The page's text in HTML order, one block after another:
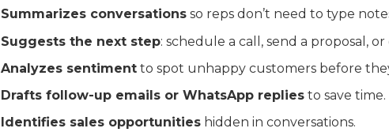
Summarizes conversations so reps don’t need to type
Suggests the next step: schedule a call, send a proposal, or
Analyzes sentiment to spot unhappy customers before
Drafts follow-up emails or WhatsApp replies to save time.
Identifies sales opportunities hidden in conversations.